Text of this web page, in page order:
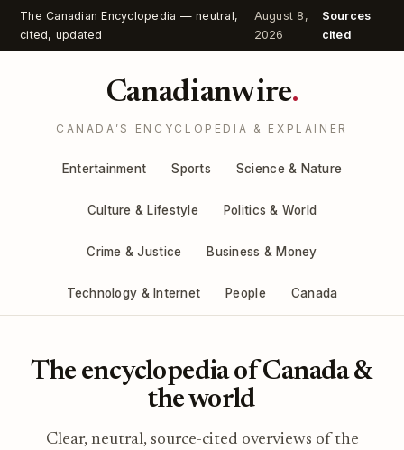
The Canadian Encyclopedia — neutral,
cited, updated
August 8,
2026
Sources
cited
Canadianwire.
CANADA’S ENCYCLOPEDIA & EXPLAINER
Entertainment Sports Science & Nature
Culture & Lifestyle Politics & World
Crime & Justice Business & Money
Technology & Internet People Canada
The encyclopedia of Canada &
the world
Clear, neutral, source-cited overviews of the